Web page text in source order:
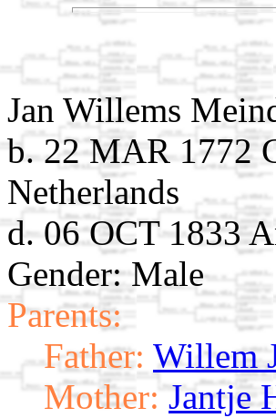
Jan Willems
b. 22 MAR 1772
Netherlands
d. 06 OCT 1833
Gender: Male
Parents:
Father: Willem
Mother: Jantje